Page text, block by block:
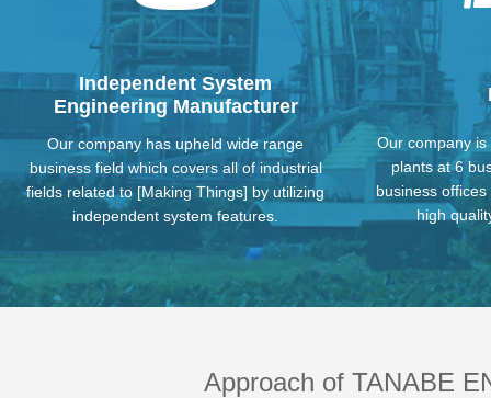
Eco Related Power
Conveying System Equipment
Independent System
Engineering Manufacturer
Our company has upheld wide range
business field which covers all of industrial
fields related to [Making Things] by utilizing
independent system features.
Our company
plants at 6
business
high
Approach of TANABE